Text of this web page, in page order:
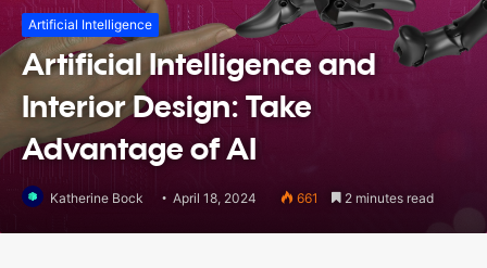
Artificial Intelligence
Artificial Intelligence and
Interior Design: Take
Advantage of AI
Katherine Bock April 18, 2024 661 2 minutes read